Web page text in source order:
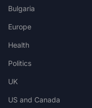
Bulgaria
Europe
Health
Politics
UK
US and Canada